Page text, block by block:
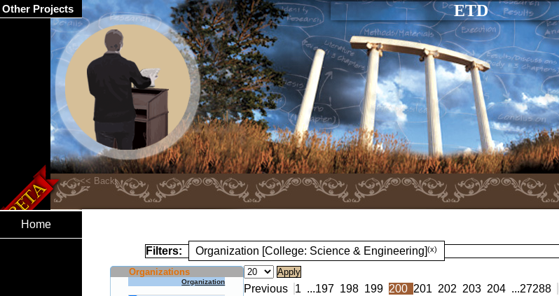
ETD
Home
Filters: Organization [College: Science & Engineering](x)
Organizations
Organization
Previous 1 ...197 198 199 200 201 202 203 204 ...27288
Other Projects